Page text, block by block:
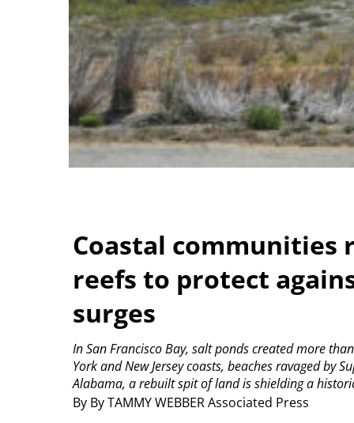
Coastal communities
reefs to protect
surges
By By TAMMY WEBBER Associated Press
In San Francisco Bay, salt ponds created more
York and New Jersey coasts, beaches ravaged by
Alabama, a rebuilt spit of land is shielding a